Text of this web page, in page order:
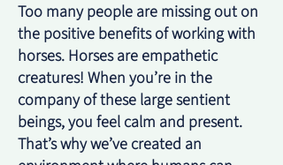
Too many people are missing out on
the positive benefits of working with
horses. Horses are empathetic
creatures! When you’re in the
company of these large sentient
beings, you feel calm and present.
That’s why we’ve created an